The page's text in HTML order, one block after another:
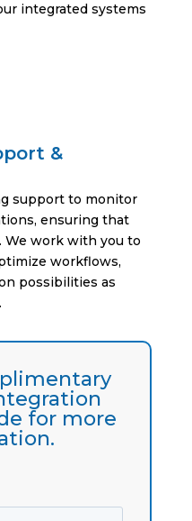
integrated systems
&
support to monitor
ensuring that
work with you to
workflows,
possibilities as
for more